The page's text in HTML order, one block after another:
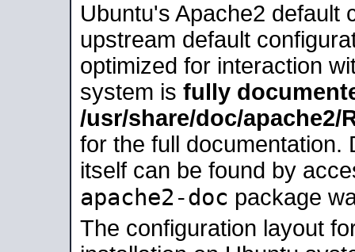
Ubuntu's Apache2 default
upstream default
optimized for interaction
system is fully
/usr/share/doc/apache2/
for the full documentation.
itself can be found by
apache2-doc package
The configuration layout